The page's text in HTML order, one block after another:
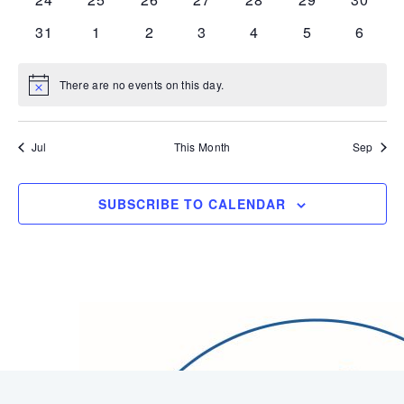
0
31
0
1
0
2
0
3
0
4
0
5
0
6
Notice There are no events on this day.
Jul This Month Sep
SUBSCRIBE TO CALENDAR